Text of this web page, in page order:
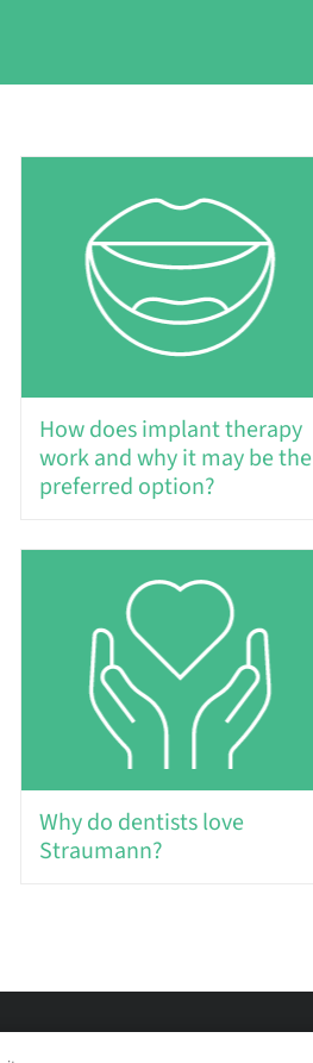
How does implant therapy
work and why it may be the
preferred option?
Why do dentists love
Straumann?